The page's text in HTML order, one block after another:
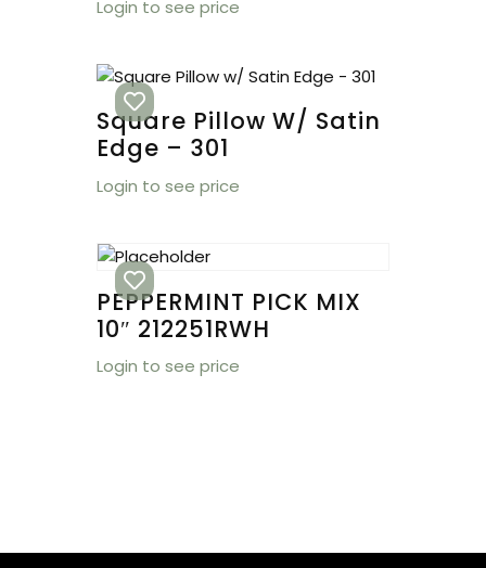
Login to see price
Square Pillow W/ Satin
Edge – 301
Login to see price
PEPPERMINT PICK MIX
10″ 212251RWH
Login to see price